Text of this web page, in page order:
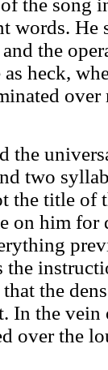
the song
words. He
the
heck,
over
the
two
the title of
on him
the
the
In the vein
over the